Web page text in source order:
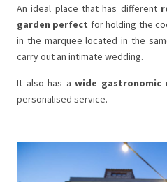
An ideal place that has different
garden perfect for holding the
in the marquee located in the
carry out an intimate wedding.
It also has a wide gastronomic
personalised service.